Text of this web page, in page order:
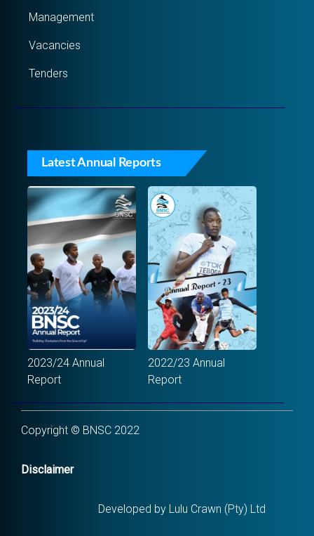
Management
Vacancies
Tenders
Latest Annual Reports
2023/24 Annual
Report
2022/23 Annual
Report
Copyright © BNSC 2022
Disclaimer
Developed by Lulu Crawn (Pty) Ltd